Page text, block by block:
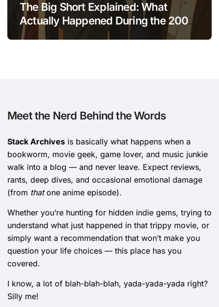
The Big Short Explained: What
Actually Happened During the 2008
Crisis?
Meet the Nerd Behind the Words
Stack Archives is basically what happens when a
bookworm, movie geek, game lover, and music junkie
walk into a blog — and never leave. Expect reviews,
rants, deep dives, and occasional emotional damage
(from thatone anime episode).
Whether you’re hunting for hidden indie gems, trying to
understand what just happened in that trippy movie, or
simply want a recommendation that won’t make you
question your life choices — this place has you
covered.
I know, a lot of blah-blah-blah, yada-yada-yada right?
Silly me!